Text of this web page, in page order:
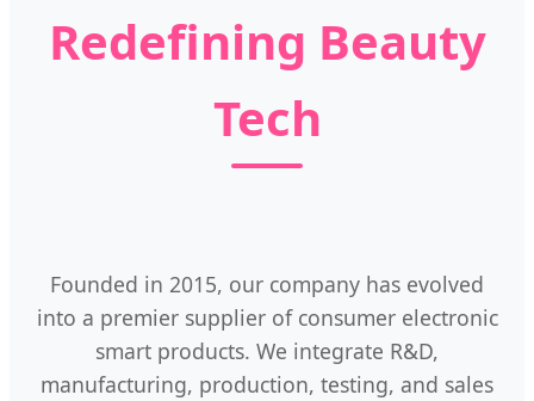
Redefining Beauty
Tech
Founded in 2015, our company has evolved
into a premier supplier of consumer electronic
smart products. We integrate R&D,
manufacturing, production, testing, and sales